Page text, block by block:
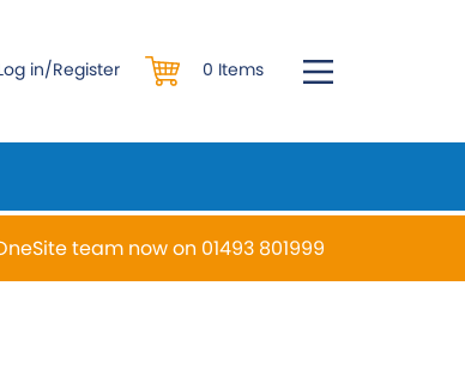
in/Register 0 Items
Touch device users, explore by touch or
team now on 01493 801999